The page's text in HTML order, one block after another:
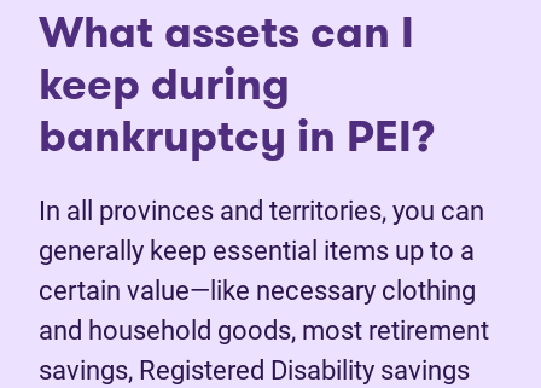
What assets can I
keep during
bankruptcy in PEI?
In all provinces and territories, you can
generally keep essential items up to a
certain value—like necessary clothing
and household goods, most retirement
savings, Registered Disability savings